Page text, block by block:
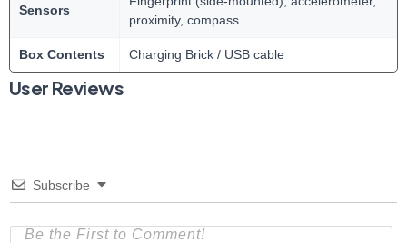
Sensors
proximity, compass
Box Contents Charging Brick / USB cable
User Reviews
Subscribe